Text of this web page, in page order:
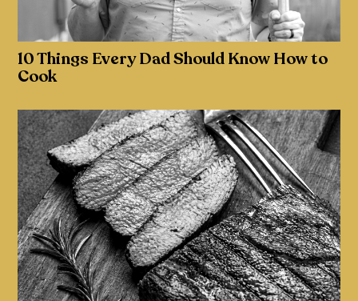
10 Things Every Dad Should Know How to
Cook